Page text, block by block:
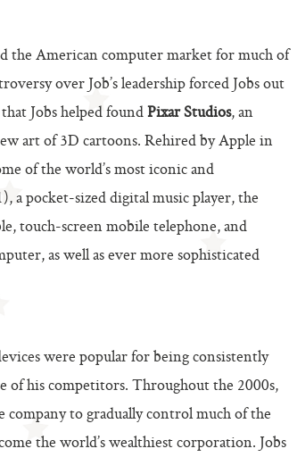
the American computer market for much of
over Job’s leadership forced Jobs out
Jobs helped foundPixar Studios, an
art of 3D cartoons. Rehired by Apple in
of the world’s most iconic and
a pocket-sized digital music player, the
touch-screen mobile telephone, and
as well as ever more sophisticated
were popular for being consistently
of his competitors. Throughout the 2000s,
company to gradually control much of the
the world’s wealthiest corporation. Jobs